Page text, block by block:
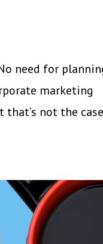
need for
marketing
not the